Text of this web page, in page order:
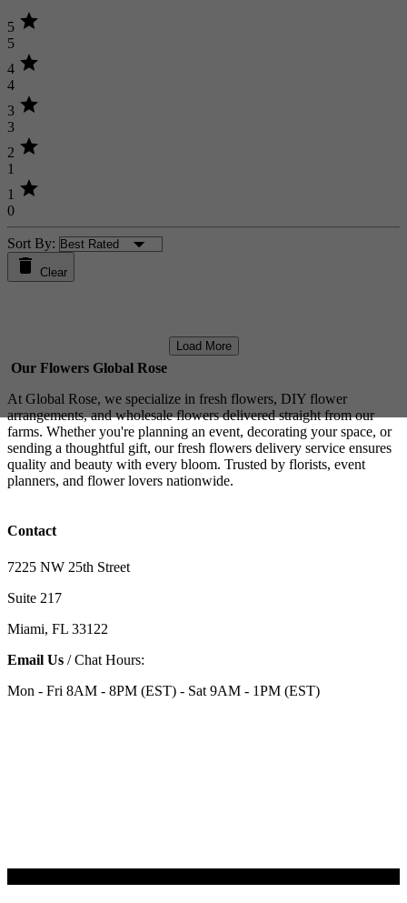
5 star
5
4 star
4
3 star
3
2 star
1
1 star
0
Sort By:
Clear
Load More
Our Flowers Global Rose
At Global Rose, we specialize in fresh flowers, DIY flower
arrangements, and wholesale flowers delivered straight from our
farms. Whether you're planning an event, decorating your space, or
sending a thoughtful gift, our fresh flowers delivery service ensures
quality and beauty with every bloom. Trusted by florists, event
planners, and flower lovers nationwide.
Contact
7225 NW 25th Street
Suite 217
Miami, FL 33122
Email Us / Chat Hours:
Mon - Fri 8AM - 8PM (EST) - Sat 9AM - 1PM (EST)